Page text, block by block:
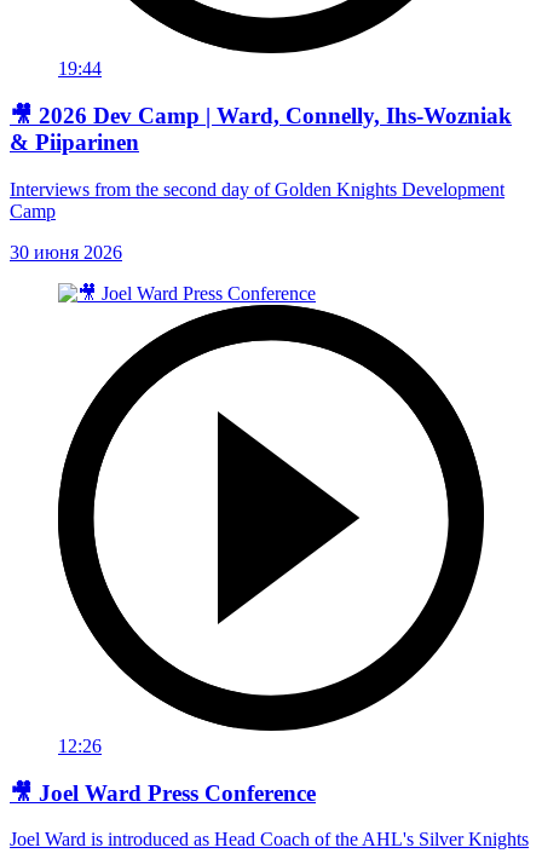
19:44
🎥 2026 Dev Camp | Ward, Connelly, Ihs-Wozniak
& Piiparinen
Interviews from the second day of Golden Knights Development
Camp
30 июня 2026
12:26
🎥 Joel Ward Press Conference
Joel Ward is introduced as Head Coach of the AHL's Silver Knights